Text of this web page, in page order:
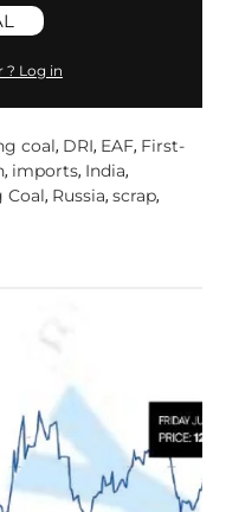
? Log in
coal, DRI, EAF, First-
, imports, India,
Coal, Russia, scrap,